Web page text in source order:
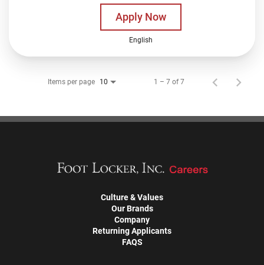
Apply Now
English
Items per page 10 1 – 7 of 7
Culture & Values
Our Brands
Company
Returning Applicants
FAQS